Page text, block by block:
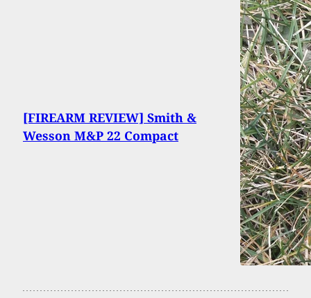
[FIREARM REVIEW] Smith &
Wesson M&P 22 Compact